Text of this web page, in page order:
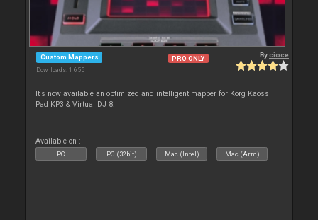
Custom Mappers
Downloads: 1 655
PRO ONLY Bycioce
It's now available an optimized and intelligent mapper for Korg Kaoss
Pad KP3 & Virtual DJ 8.
Available on :
PC PC (32bit) Mac (Intel) Mac (Arm)